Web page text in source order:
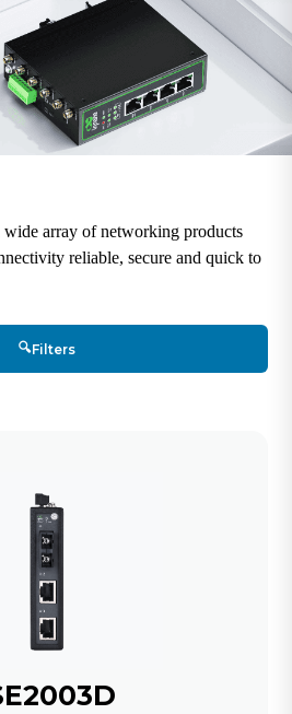
array of networking products
reliable, secure and quick to
🔍Filters